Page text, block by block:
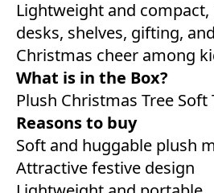
Lightweight and compact,
desks, shelves, gifting,
Christmas cheer among
What is in the Box?
Plush Christmas Tree Soft
Reasons to buy
Soft and huggable plush
Attractive festive design